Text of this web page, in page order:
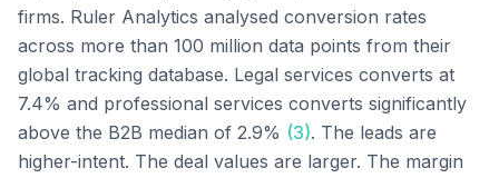
firms. Ruler Analytics analysed conversion rates
across more than 100 million data points from their
global tracking database. Legal services converts at
7.4% and professional services converts significantly
above the B2B median of 2.9% (3). The leads are
higher-intent. The deal values are larger. The margin